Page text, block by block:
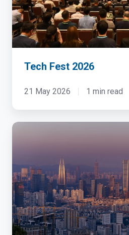
Tech Fest 2026
21 May 2026 1 min read
China
Datacenter
Convention
2023